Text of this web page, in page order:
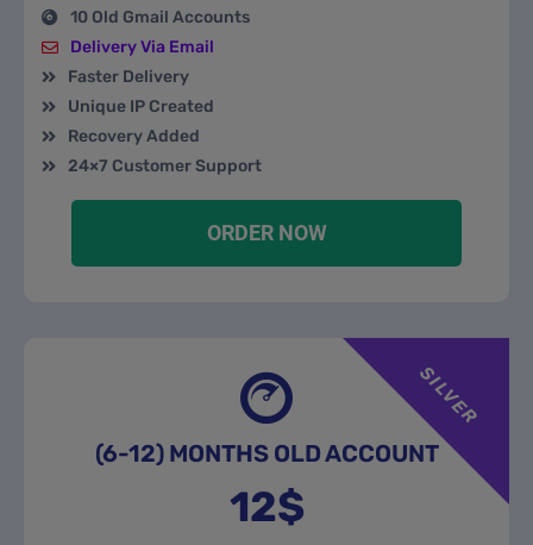
10 Old Gmail Accounts
Delivery Via Email
Faster Delivery
Unique IP Created
Recovery Added
24×7 Customer Support
ORDER NOW
SILVER
(6-12) MONTHS OLD ACCOUNT
12$